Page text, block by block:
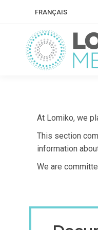
FRANÇAIS
At Lomiko, we
This section
information
We are